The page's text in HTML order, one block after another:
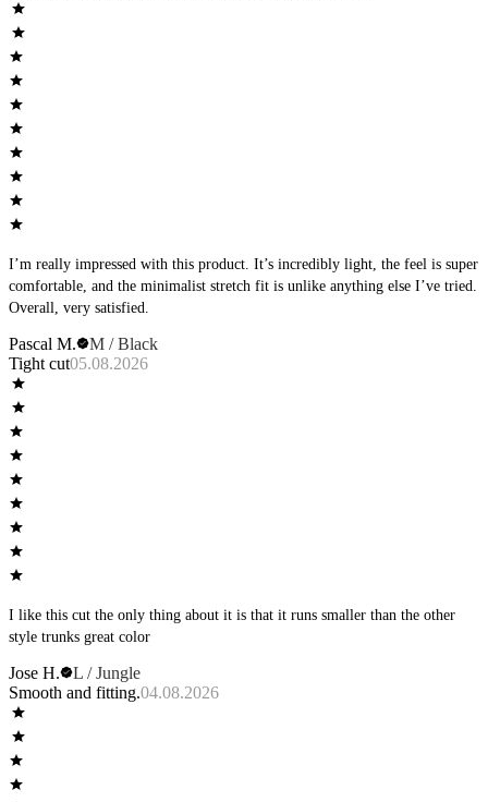
I’m really impressed with this product. It’s incredibly light, the feel is super
comfortable, and the minimalist stretch fit is unlike anything else I’ve tried.
Overall, very satisfied.
Pascal M.
M / Black
Tight cut05.08.2026
I like this cut the only thing about it is that it runs smaller than the other
style trunks great color
Jose H.
L / Jungle
Smooth and fitting.04.08.2026